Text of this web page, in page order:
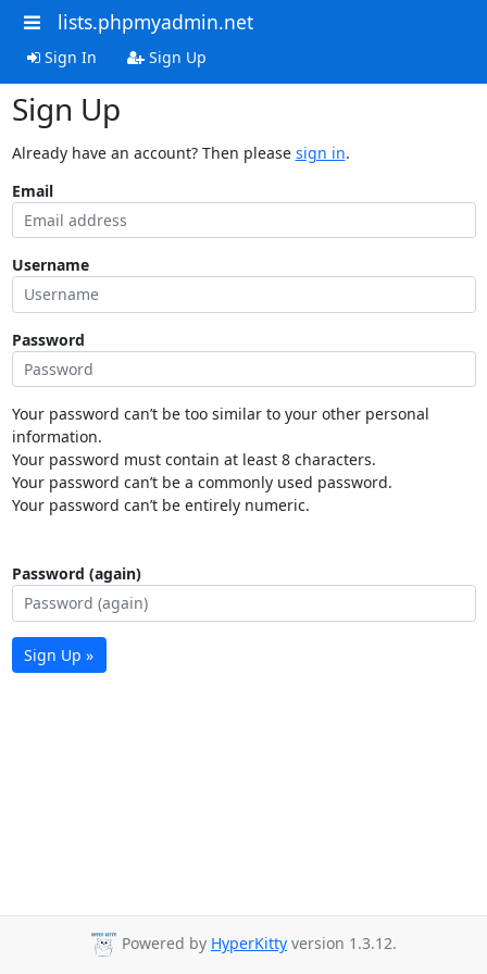
lists.phpmyadmin.net
Sign In Sign Up
Sign Up
Already have an account? Then please sign in.
Email
Username
Password
Your password can’t be too similar to your other personal
information.
Your password must contain at least 8 characters.
Your password can’t be a commonly used password.
Your password can’t be entirely numeric.
Password (again)
Sign Up »
Powered by HyperKitty version 1.3.12.